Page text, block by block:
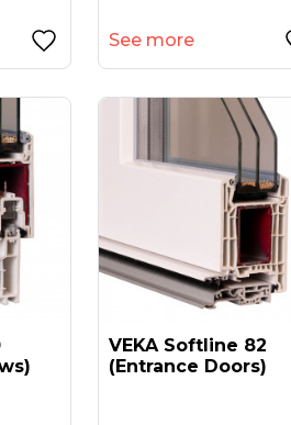
See more
VEKA Softline 82
(entrance Doors)